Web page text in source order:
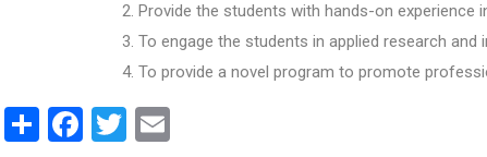
Provide the students with hands-on experience
To engage the students in applied research
To provide a novel program to promote
ShareFacebook
Twitter